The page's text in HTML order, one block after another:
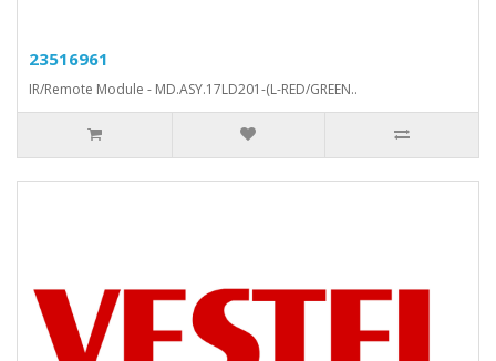
23516961
IR/Remote Module - MD.ASY.17LD201-(L-RED/GREEN..